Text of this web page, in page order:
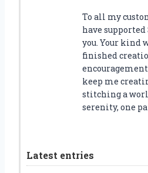
To all my
have
you. Your kind
finished
keep me
stitching a
serenity, one
Latest entries